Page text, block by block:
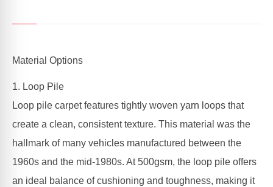
Material Options
1. Loop Pile
Loop pile carpet features tightly woven yarn loops that
create a clean, consistent texture. This material was the
hallmark of many vehicles manufactured between the
1960s and the mid-1980s. At 500gsm, the loop pile offers
an ideal balance of cushioning and toughness, making it